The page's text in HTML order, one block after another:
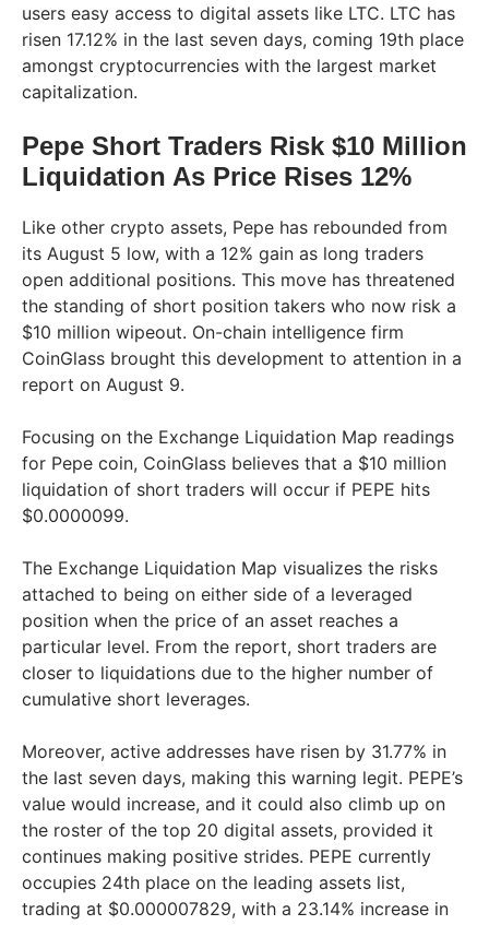
users easy access to digital assets like LTC. LTC has
risen 17.12% in the last seven days, coming 19th place
amongst cryptocurrencies with the largest market
capitalization.
Pepe Short Traders Risk $10 Million
Liquidation As Price Rises 12%
Like other crypto assets, Pepe has rebounded from
its August 5 low, with a 12% gain as long traders
open additional positions. This move has threatened
the standing of short position takers who now risk a
$10 million wipeout. On-chain intelligence firm
CoinGlass brought this development to attention in a
report on August 9.
Focusing on the Exchange Liquidation Map readings
for Pepe coin, CoinGlass believes that a $10 million
liquidation of short traders will occur if PEPE hits
$0.0000099.
The Exchange Liquidation Map visualizes the risks
attached to being on either side of a leveraged
position when the price of an asset reaches a
particular level. From the report, short traders are
closer to liquidations due to the higher number of
cumulative short leverages.
Moreover, active addresses have risen by 31.77% in
the last seven days, making this warning legit. PEPE’s
value would increase, and it could also climb up on
the roster of the top 20 digital assets, provided it
continues making positive strides. PEPE currently
occupies 24th place on the leading assets list,
trading at $0.000007829, with a 23.14% increase in